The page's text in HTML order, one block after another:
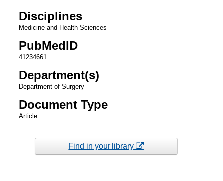
Disciplines
Medicine and Health Sciences
PubMedID
41234661
Department(s)
Department of Surgery
Document Type
Article
Find in your library